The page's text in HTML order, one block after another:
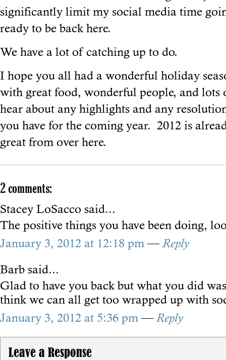
significantly limit my social media time
ready to be back here.
We have a lot of catching up to do.
I hope you all had a wonderful holiday
with great food, wonderful people, and lots
hear about any highlights and any
you have for the coming year. 2012 is
great from over here.
2 comments:
Stacey LoSacco said...
The positive things you have been doing,
January 3, 2012 at 12:18 pm—Reply
Barb said...
Glad to have you back but what you did
think we can all get too wrapped up with
January 3, 2012 at 5:36 pm—Reply
Leave a Response